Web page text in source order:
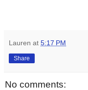
Lauren at 5:17 PM
Share
No comments: